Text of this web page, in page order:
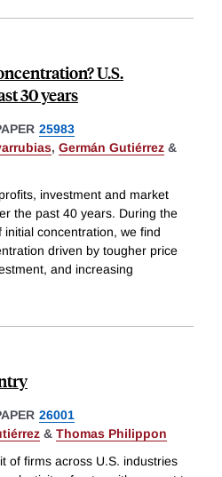
U.S.
30 years
25983
, Germán Gutiérrez &
investment and market
the past 40 years. During the
concentration, we find
driven by tougher price
and increasing
26001
& Thomas Philippon
of firms across U.S. industries